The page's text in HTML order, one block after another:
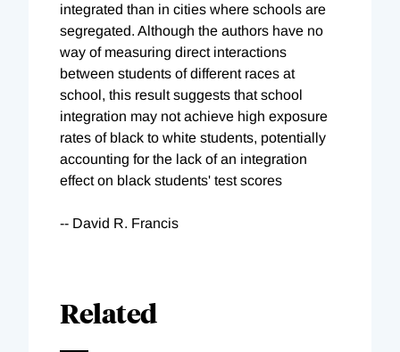
integrated than in cities where schools are
segregated. Although the authors have no
way of measuring direct interactions
between students of different races at
school, this result suggests that school
integration may not achieve high exposure
rates of black to white students, potentially
accounting for the lack of an integration
effect on black students' test scores
-- David R. Francis
Related